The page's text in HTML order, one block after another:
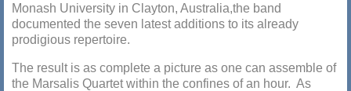
Monash University in Clayton, Australia,the band
documented the seven latest additions to its already
prodigious repertoire.
The result is as complete a picture as one can assemble of
the Marsalis Quartet within the confines of an hour. As